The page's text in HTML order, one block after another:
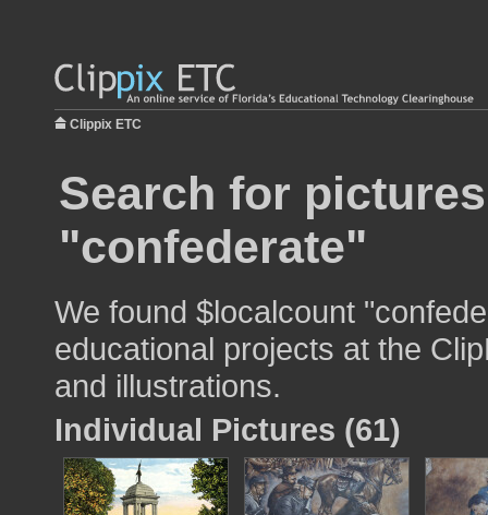
Clippix ETC
Search for
"confederate"
We found $localcount
educational projects at the
and illustrations.
Individual Pictures (61)